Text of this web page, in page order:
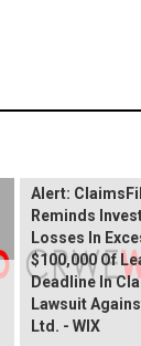
Alert:
Reminds
Losses In
$100,000 Of
Deadline In
Lawsuit
Ltd. - WIX